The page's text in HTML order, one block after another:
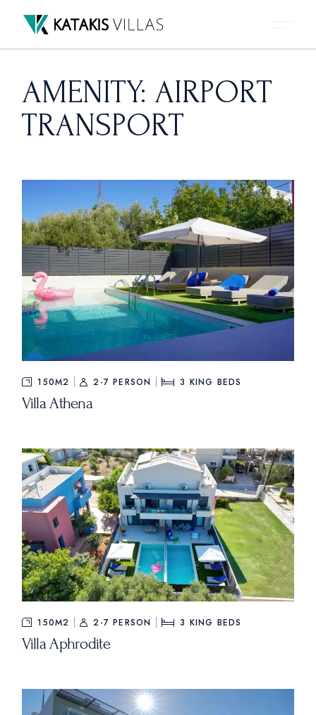
content
AMENITY: AIRPORT
TRANSPORT
150M2 2-7 PERSON 3 KING BEDS
Villa Athena
150M2 2-7 PERSON 3 KING BEDS
Villa Aphrodite